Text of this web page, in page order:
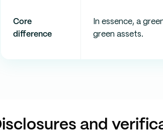
Core
difference
In essence, a
green assets.
and